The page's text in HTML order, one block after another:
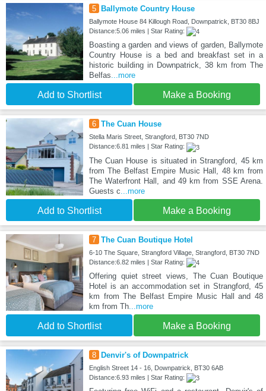
5 Ballymote Country House
Ballymote House 84 Killough Road, Downpatrick, BT30 8BJ
Distance:5.06 miles | Star Rating:
Boasting a garden and views of garden, Ballymote
Country House is a bed and breakfast set in a
historic building in Downpatrick, 38 km from The
Belfas...more
Add to Shortlist Make a Booking
6 The Cuan House
Stella Maris Street, Strangford, BT30 7ND
Distance:6.81 miles | Star Rating:
The Cuan House is situated in Strangford, 45 km
from The Belfast Empire Music Hall, 48 km from
The Waterfront Hall, and 49 km from SSE Arena.
Guests c ...more
Add to Shortlist Make a Booking
7 The Cuan Boutique Hotel
6-10 The Square, Strangford Village, Strangford, BT30 7ND
Distance:6.82 miles | Star Rating:
Offering quiet street views, The Cuan Boutique
Hotel is an accommodation set in Strangford, 45
km from The Belfast Empire Music Hall and 48
km from Th...more
Add to Shortlist Make a Booking
8 Denvir's of Downpatrick
English Street 14 - 16, Downpatrick, BT30 6AB
Distance:6.93 miles | Star Rating: